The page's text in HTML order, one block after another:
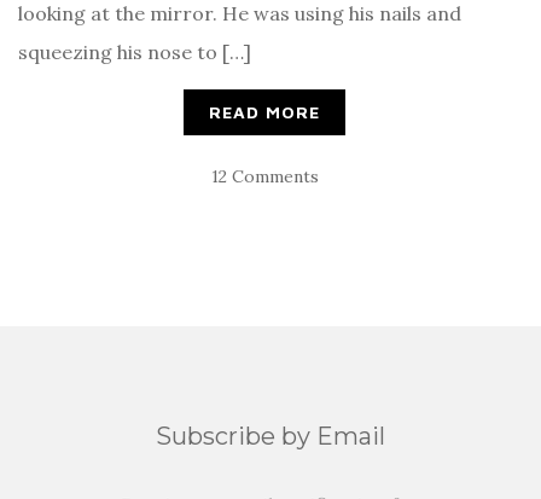
looking at the mirror. He was using his nails and
squeezing his nose to […]
READ MORE
12 Comments
Subscribe by Email